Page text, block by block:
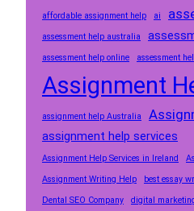
affordable assignment help ai
assessment help australia
assessment help online assessment
Assignment
assignment help Australia
assignment help services
Assignment Help Services in Ireland
Assignment Writing Help
best essay
Dental SEO Company
digital